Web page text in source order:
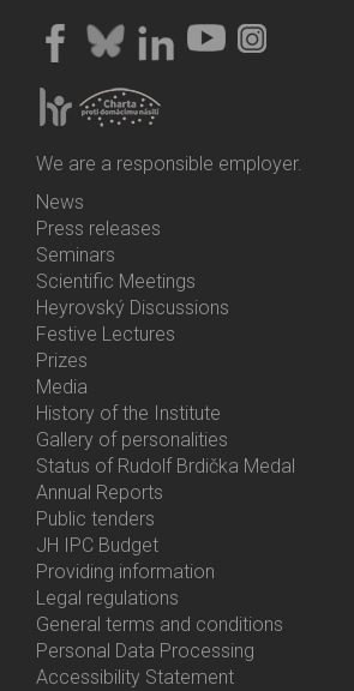
We are a responsible employer.
Bottom
Menu
Activities
News
Press releases
Seminars
Scientific Meetings
Heyrovský Discussions
Festive Lectures
Prizes
Media
History of the Institute
Gallery of personalities
Status of Rudolf Brdička Medal
Bottom
Menu
About
Us
Annual Reports
Public tenders
JH IPC Budget
Providing information
Legal regulations
General terms and conditions
Personal Data Processing
Accessibility Statement